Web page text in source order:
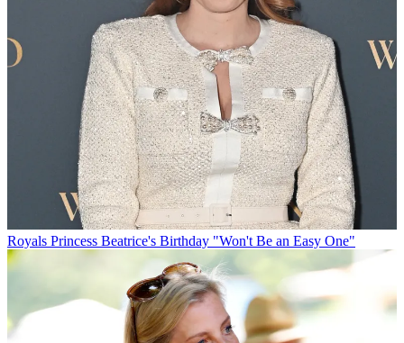
Royals Princess Beatrice's Birthday "Won't Be an Easy One"